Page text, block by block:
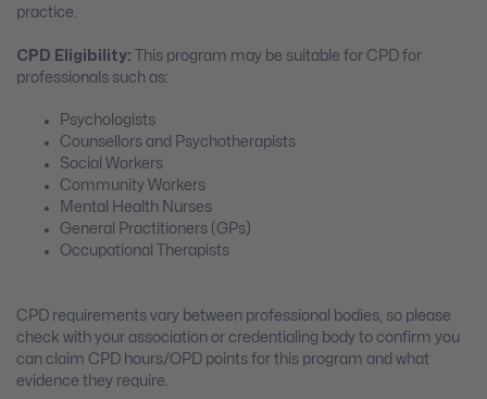
practice.
CPD Eligibility: This program may be suitable for CPD for
professionals such as:
Psychologists
Counsellors and Psychotherapists
Social Workers
Community Workers
Mental Health Nurses
General Practitioners (GPs)
Occupational Therapists
CPD requirements vary between professional bodies, so please
check with your association or credentialing body to confirm you
can claim CPD hours/OPD points for this program and what
evidence they require.